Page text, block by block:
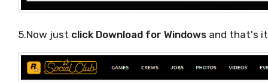
5.Now just click Download for Windows and that's